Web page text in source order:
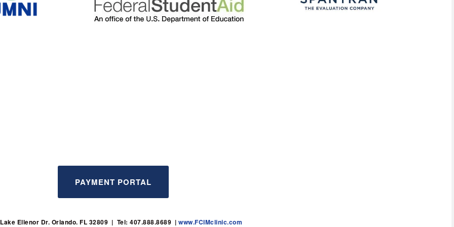
PAYMENT PORTAL
Ellenor Dr. Orlando. FL 32809  |  Tel: 407.888.8689  | www.FCIMclinic.com